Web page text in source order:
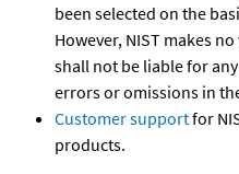
been selected on the
However, NIST makes
shall not be liable for
errors or omissions in
Customer supportfor
products.